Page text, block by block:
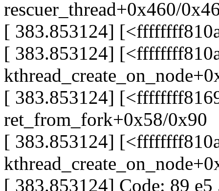
rescuer_thread+0x460/
[ 383.853124]
[ 383.853124]
[ 383.853124]
ret_from_fork+0x58/0x90
[ 383.853124]
[ 383.853124] Code: 89